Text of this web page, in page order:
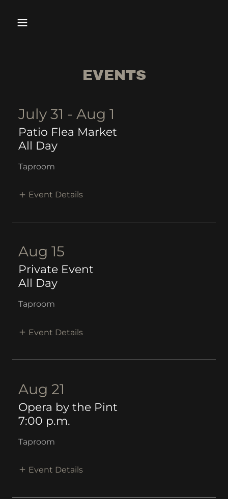
EVENTS
July 31 - Aug 1
Patio Flea Market
All Day
Taproom
Event Details
Aug 15
Private Event
All Day
Taproom
Event Details
Aug 21
Opera by the Pint
7:00 p.m.
Taproom
Event Details